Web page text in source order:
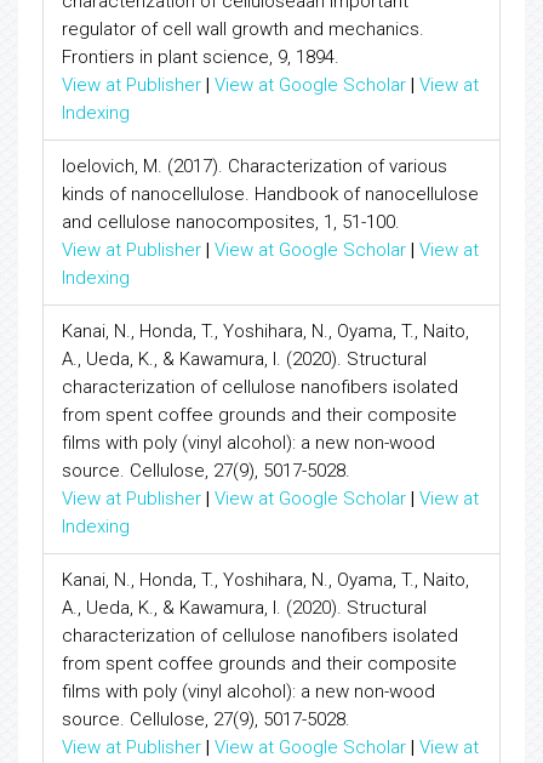
regulator of cell wall growth and mechanics.
Frontiers in plant science, 9, 1894.
View at Publisher | View at Google Scholar | View at
Indexing
Ioelovich, M. (2017). Characterization of various
kinds of nanocellulose. Handbook of nanocellulose
and cellulose nanocomposites, 1, 51-100.
View at Publisher | View at Google Scholar | View at
Indexing
Kanai, N., Honda, T., Yoshihara, N., Oyama, T., Naito,
A., Ueda, K., & Kawamura, I. (2020). Structural
characterization of cellulose nanofibers isolated
from spent coffee grounds and their composite
films with poly (vinyl alcohol): a new non-wood
source. Cellulose, 27(9), 5017-5028.
View at Publisher | View at Google Scholar | View at
Indexing
Kanai, N., Honda, T., Yoshihara, N., Oyama, T., Naito,
A., Ueda, K., & Kawamura, I. (2020). Structural
characterization of cellulose nanofibers isolated
from spent coffee grounds and their composite
films with poly (vinyl alcohol): a new non-wood
source. Cellulose, 27(9), 5017-5028.
View at Publisher | View at Google Scholar | View at